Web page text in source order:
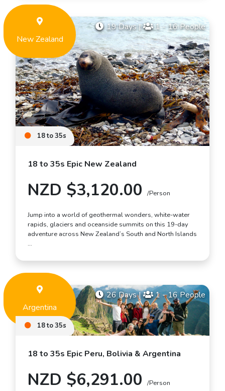
New Zealand
19 Days| 1 - 16 People
18 to 35s
18 to 35s Epic New Zealand
NZD $3,120.00 /Person
Jump into a world of geothermal wonders, white-water
rapids, glaciers and oceanside summits on this 19-day
adventure across New Zealand’s South and North Islands
…
Argentina
26 Days| 1 - 16 People
18 to 35s
18 to 35s Epic Peru, Bolivia & Argentina
NZD $6,291.00 /Person